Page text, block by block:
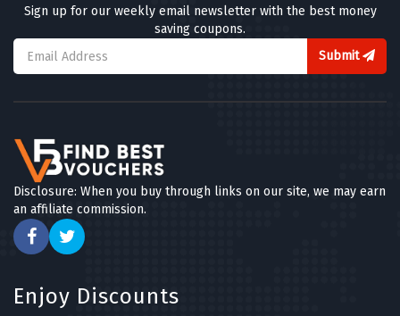
Sign up for our weekly email newsletter with the best money
saving coupons.
Submit
Disclosure: When you buy through links on our site, we may earn
an affiliate commission.
Enjoy Discounts